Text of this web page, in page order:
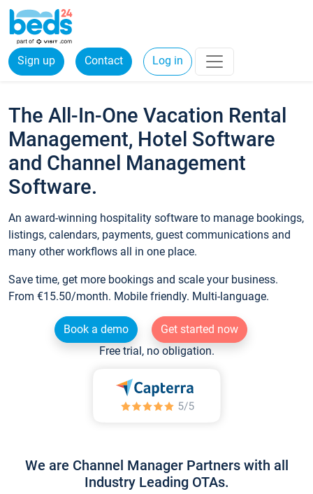
Sign up Contact Log in
The All-In-One Vacation Rental
Management, Hotel Software
and Channel Management
Software.
An award-winning hospitality software to manage bookings,
listings, calendars, payments, guest communications and
many other workflows all in one place.
Save time, get more bookings and scale your business.
From €15.50/month. Mobile friendly. Multi-language.
Book a demo
Get started now
Free trial, no obligation.
We are Channel Manager Partners with all
Industry Leading OTAs.